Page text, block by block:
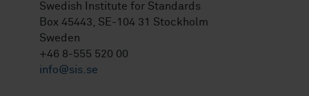
Swedish Institute for Standards
Box 45443, SE-104 31 Stockholm
Sweden
+46 8-555 520 00
info@sis.se